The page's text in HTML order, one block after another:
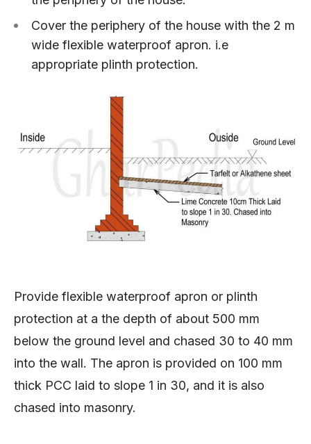
Cover the periphery of the house with the 2 m
wide flexible waterproof apron. i.e
appropriate plinth protection.
Provide flexible waterproof apron or plinth
protection at a the depth of about 500 mm
below the ground level and chased 30 to 40 mm
into the wall. The apron is provided on 100 mm
thick PCC laid to slope 1 in 30, and it is also
chased into masonry.